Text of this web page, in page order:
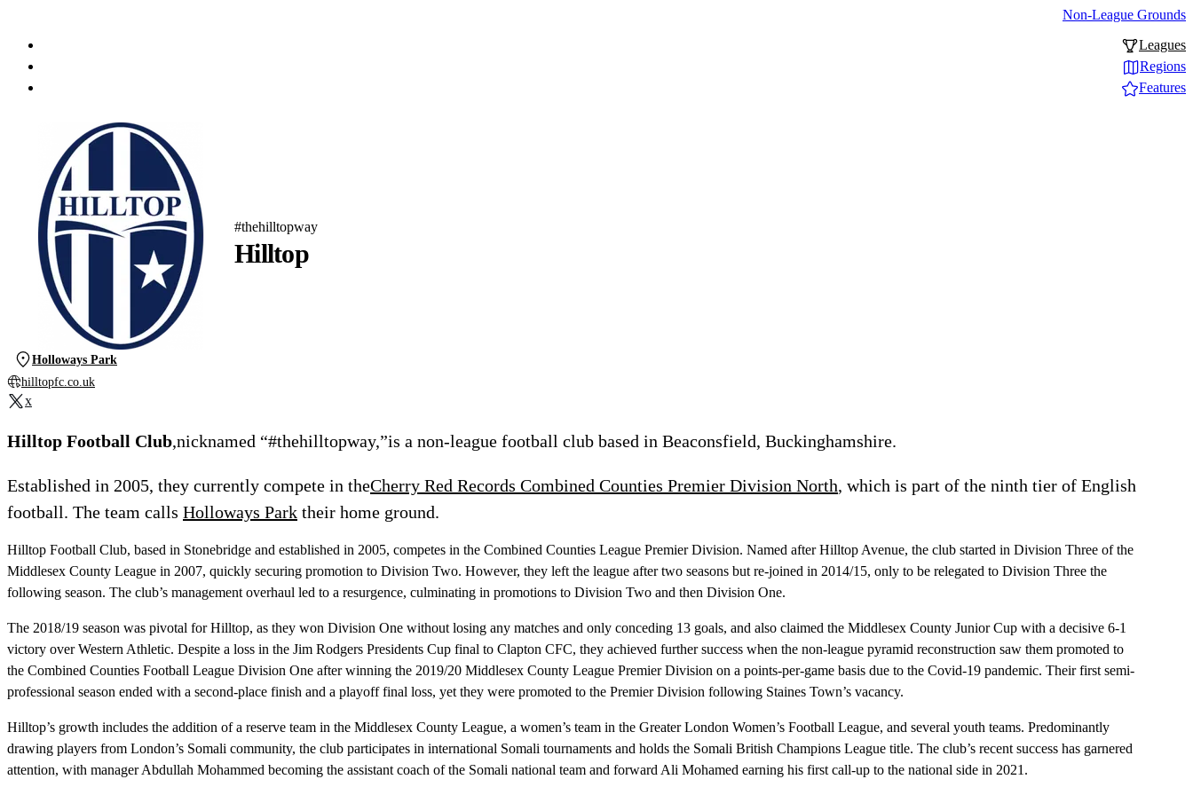
Non-League Grounds
Leagues
Regions
Features
Hilltop
#thehilltopway
Holloways Park
hilltopfc.co.uk
x
Hilltop Football Club,nicknamed “#thehilltopway,”is a non-league football club based in Beaconsfield, Buckinghamshire.
Established in 2005, they currently compete in theCherry Red Records Combined Counties Premier Division North, which is part of the ninth tier of English
football. The team calls Holloways Park their home ground.
Hilltop Football Club, based in Stonebridge and established in 2005, competes in the Combined Counties League Premier Division. Named after Hilltop Avenue, the club started in Division Three of the
Middlesex County League in 2007, quickly securing promotion to Division Two. However, they left the league after two seasons but re-joined in 2014/15, only to be relegated to Division Three the
following season. The club’s management overhaul led to a resurgence, culminating in promotions to Division Two and then Division One.
The 2018/19 season was pivotal for Hilltop, as they won Division One without losing any matches and only conceding 13 goals, and also claimed the Middlesex County Junior Cup with a decisive 6-1
victory over Western Athletic. Despite a loss in the Jim Rodgers Presidents Cup final to Clapton CFC, they achieved further success when the non-league pyramid reconstruction saw them promoted to
the Combined Counties Football League Division One after winning the 2019/20 Middlesex County League Premier Division on a points-per-game basis due to the Covid-19 pandemic. Their first semi-
professional season ended with a second-place finish and a playoff final loss, yet they were promoted to the Premier Division following Staines Town’s vacancy.
Hilltop’s growth includes the addition of a reserve team in the Middlesex County League, a women’s team in the Greater London Women’s Football League, and several youth teams. Predominantly
drawing players from London’s Somali community, the club participates in international Somali tournaments and holds the Somali British Champions League title. The club’s recent success has garnered
attention, with manager Abdullah Mohammed becoming the assistant coach of the Somali national team and forward Ali Mohamed earning his first call-up to the national side in 2021.